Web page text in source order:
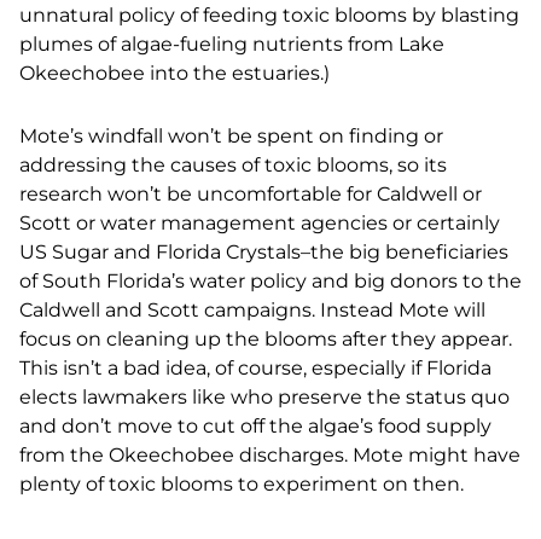
unnatural policy of feeding toxic blooms by blasting
plumes of algae-fueling nutrients from Lake
Okeechobee into the estuaries.)
Mote’s windfall won’t be spent on finding or
addressing the causes of toxic blooms, so its
research won’t be uncomfortable for Caldwell or
Scott or water management agencies or certainly
US Sugar and Florida Crystals–the big beneficiaries
of South Florida’s water policy and big donors to the
Caldwell and Scott campaigns. Instead Mote will
focus on cleaning up the blooms after they appear.
This isn’t a bad idea, of course, especially if Florida
elects lawmakers like who preserve the status quo
and don’t move to cut off the algae’s food supply
from the Okeechobee discharges. Mote might have
plenty of toxic blooms to experiment on then.